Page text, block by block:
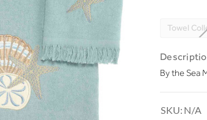
Towel
By the Sea
SKU: N/A